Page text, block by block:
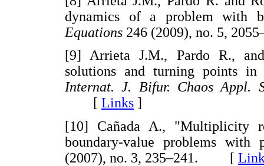
dynamics of a problem with
Equations 246 (2009), no. 5,
[9] Arrieta J.M., Pardo R.,
solutions and turning points
Internat. J. Bifur. Chaos Appl.
[ Links ]
[10] Cañada A., "Multiplicity
boundary-value problems
(2007), no. 3, 235–241. [